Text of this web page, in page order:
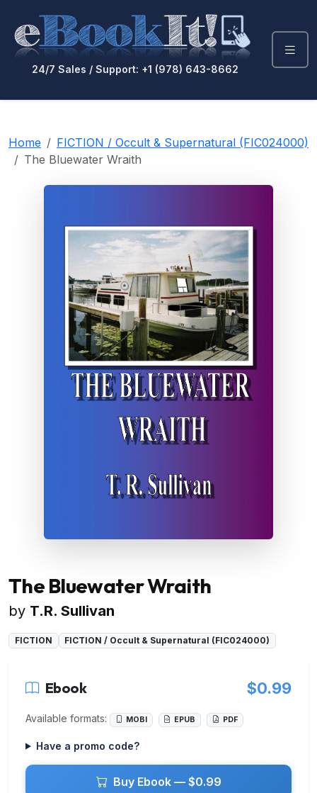
24/7 Sales / Support: +1 (978) 643-8662
Home
FICTION / Occult & Supernatural (FIC024000)
The Bluewater Wraith
The Bluewater Wraith
by T.R. Sullivan
FICTION FICTION / Occult & Supernatural (FIC024000)
Ebook $0.99
Available formats: MOBI EPUB PDF
Have a promo code?
Buy Ebook — $0.99